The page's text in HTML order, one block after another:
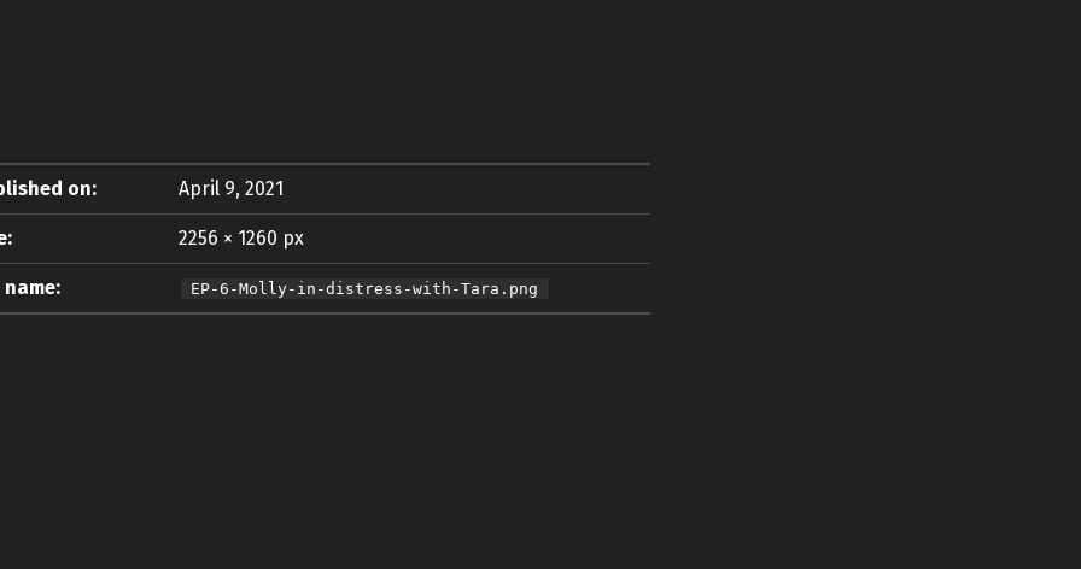
on: April 9, 2021
2256 × 1260 px
EP-6-Molly-in-distress-with-Tara.png